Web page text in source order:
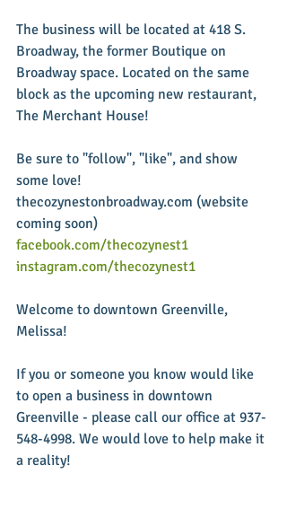
The business will be located at 418 S.
Broadway, the former Boutique on
Broadway space. Located on the same
block as the upcoming new restaurant,
The Merchant House!
Be sure to "follow", "like", and show
some love!
thecozynestonbroadway.com (website
coming soon)
facebook.com/thecozynest1
instagram.com/thecozynest1
Welcome to downtown Greenville,
Melissa!
If you or someone you know would like
to open a business in downtown
Greenville - please call our office at 937-
548-4998. We would love to help make it
a reality!